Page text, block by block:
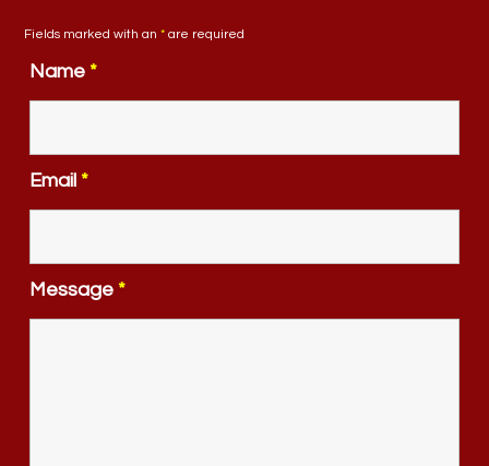
Fields marked with an* are required
Name *
Email *
Message *